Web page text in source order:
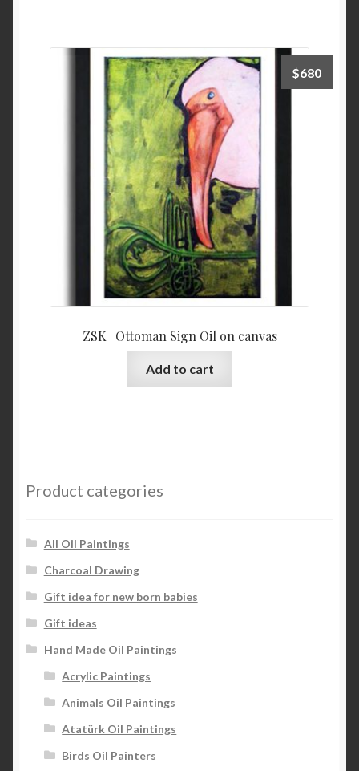
ZSK | Ottoman Sign Oil on canvas
$680
Add to cart
Product categories
All Oil Paintings
Charcoal Drawing
Gift idea for new born babies
Gift ideas
Hand Made Oil Paintings
Acrylic Paintings
Animals Oil Paintings
Atatürk Oil Paintings
Birds Oil Painters